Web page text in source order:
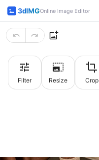
3dIMGOnline Image Editor
Filter Resize Crop